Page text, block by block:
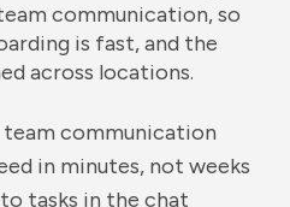
communication, so
is fast, and the
across locations.
communication
in minutes, not weeks
tasks in the chat